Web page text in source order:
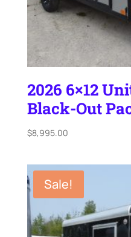
2026 6×12
Black-Out
$8,995.00
Sale!